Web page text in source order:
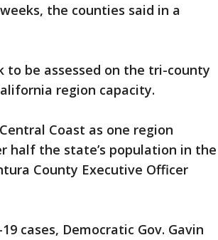
the counties said in a
be assessed on the tri-county
region capacity.
Coast as one region
half the state’s population in the
County Executive Officer
cases, Democratic Gov. Gavin